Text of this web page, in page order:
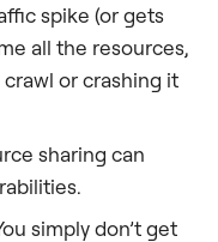
spike (or gets
all the resources,
or crashing it
sharing can
simply don’t get